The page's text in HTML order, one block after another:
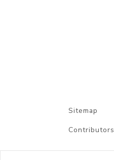
Sitemap
Contributors